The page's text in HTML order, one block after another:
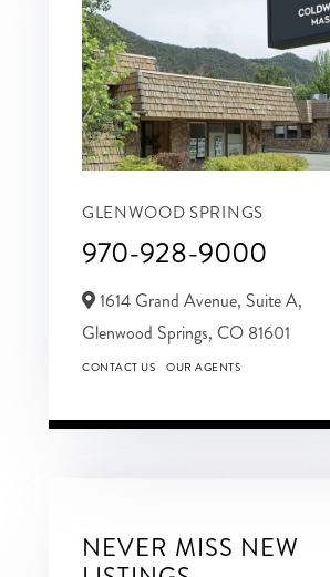
GLENWOOD SPRINGS
970-928-9000
1614 Grand Avenue, Suite A,
Glenwood Springs, CO 81601
CONTACT US OUR AGENTS
NEVER MISS NEW